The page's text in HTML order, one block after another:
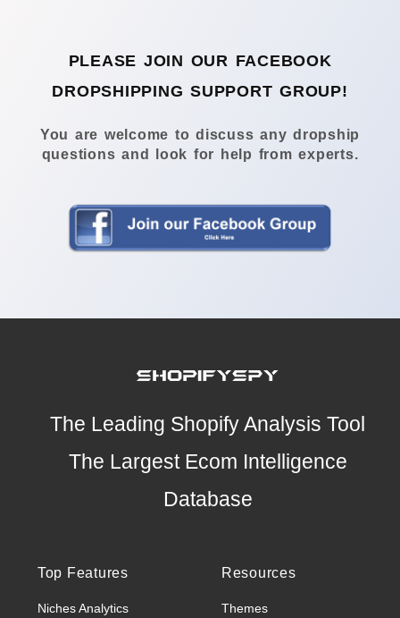
PLEASE JOIN OUR FACEBOOK
DROPSHIPPING SUPPORT GROUP!
You are welcome to discuss any dropship
questions and look for help from experts.
The Leading Shopify Analysis Tool
The Largest Ecom Intelligence
Database
Top Features
Niches Analytics
Resources
Themes